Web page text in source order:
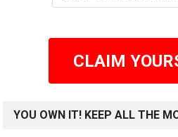
CLAIM
YOU OWN IT! KEEP ALL THE